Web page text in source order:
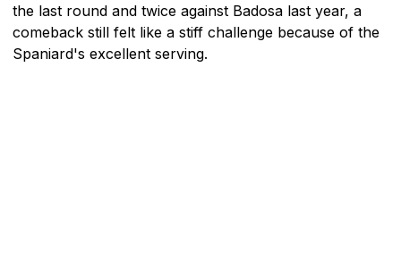
the last round and twice against Badosa last year, a
comeback still felt like a stiff challenge because of the
Spaniard's excellent serving.